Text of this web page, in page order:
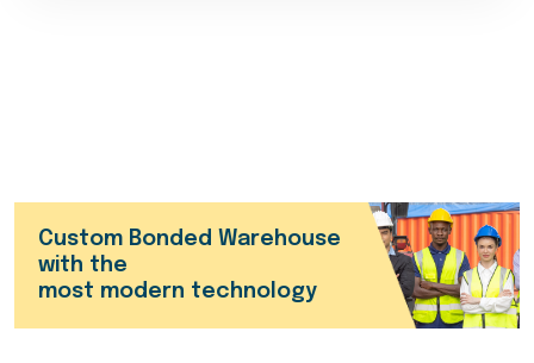
Custom Bonded Warehouse
with the
most modern technology